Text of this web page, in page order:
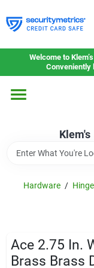
to
content
Welcome to
Conveniently
Klem's
Home
Departments
Gift Cards
Service &
Hardware /
Ace 2.75 In.
Brass Brass